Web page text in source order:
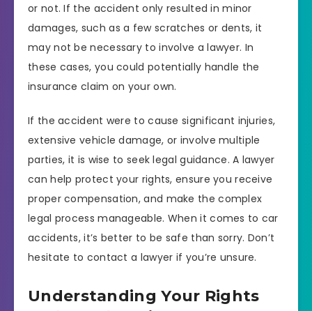
or not. If the accident only resulted in minor
damages, such as a few scratches or dents, it
may not be necessary to involve a lawyer. In
these cases, you could potentially handle the
insurance claim on your own.
If the accident were to cause significant injuries,
extensive vehicle damage, or involve multiple
parties, it is wise to seek legal guidance. A lawyer
can help protect your rights, ensure you receive
proper compensation, and make the complex
legal process manageable. When it comes to car
accidents, it’s better to be safe than sorry. Don’t
hesitate to contact a lawyer if you’re unsure.
Understanding Your Rights